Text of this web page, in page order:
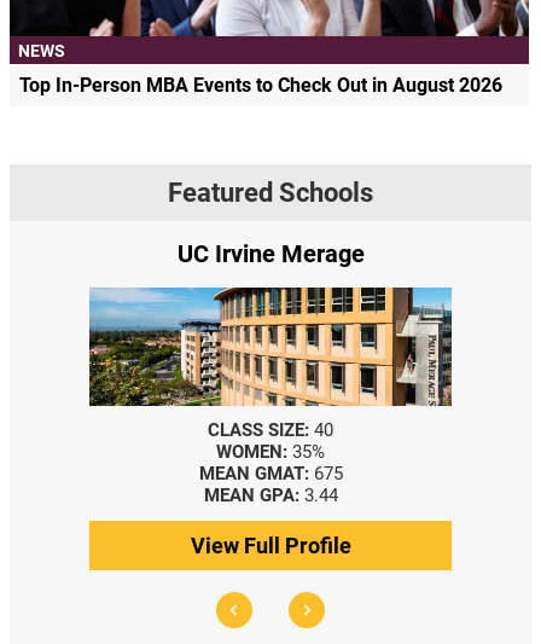
NEWS
Top In-Person MBA Events to Check Out in August 2026
Featured Schools
UC Irvine Merage
CLASS SIZE: 40
WOMEN: 35%
MEAN GMAT: 675
MEAN GPA: 3.44
View Full Profile